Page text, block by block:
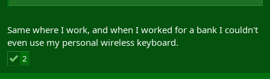
Same where I work, and when I worked for a bank I couldn't
even use my personal wireless keyboard.
2